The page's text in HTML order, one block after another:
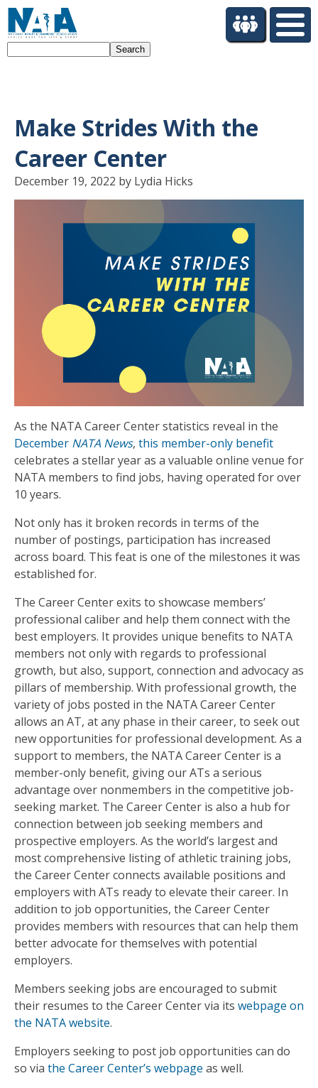
Make Strides With the
Career Center
December 19, 2022 by Lydia Hicks
As the NATA Career Center statistics reveal in the
December NATA News, this member-only benefit
celebrates a stellar year as a valuable online venue for
NATA members to find jobs, having operated for over
10 years.
Not only has it broken records in terms of the
number of postings, participation has increased
across board. This feat is one of the milestones it was
established for.
The Career Center exits to showcase members’
professional caliber and help them connect with the
best employers. It provides unique benefits to NATA
members not only with regards to professional
growth, but also, support, connection and advocacy as
pillars of membership. With professional growth, the
variety of jobs posted in the NATA Career Center
allows an AT, at any phase in their career, to seek out
new opportunities for professional development. As a
support to members, the NATA Career Center is a
member-only benefit, giving our ATs a serious
advantage over nonmembers in the competitive job-
seeking market. The Career Center is also a hub for
connection between job seeking members and
prospective employers. As the world’s largest and
most comprehensive listing of athletic training jobs,
the Career Center connects available positions and
employers with ATs ready to elevate their career. In
addition to job opportunities, the Career Center
provides members with resources that can help them
better advocate for themselves with potential
employers.
Members seeking jobs are encouraged to submit
their resumes to the Career Center via its webpage on
the NATA website.
Employers seeking to post job opportunities can do
so via the Career Center’s webpage as well.